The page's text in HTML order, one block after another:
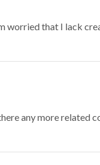
worried that I lack
any more related